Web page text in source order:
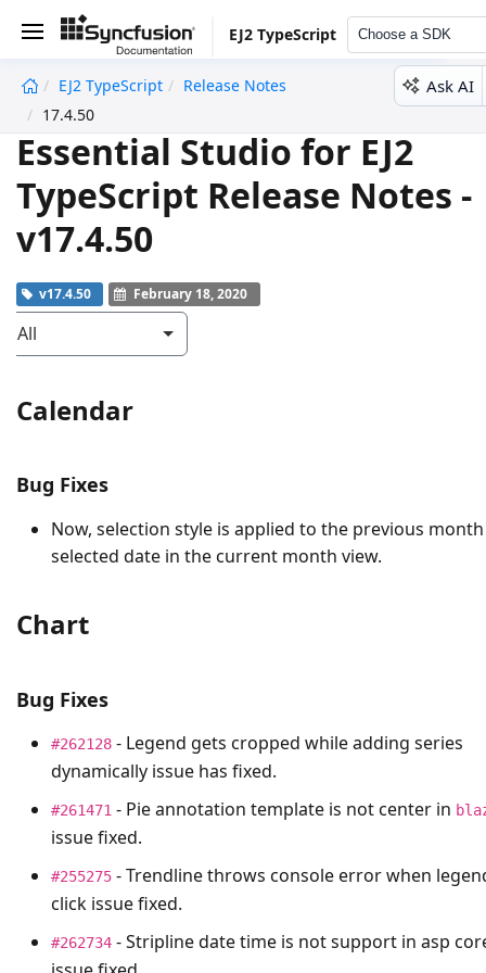
EJ2 TypeScript Choose a SDK
EJ2 TypeScript
Release Notes
17.4.50
Ask AI
Essential Studio for EJ2
TypeScript Release Notes -
v17.4.50
v17.4.50 February 18, 2020
All
Calendar
Bug Fixes
Now, selection style is applied to the previous month
selected date in the current month view.
Chart
Bug Fixes
#262128 - Legend gets cropped while adding series
dynamically issue has fixed.
#261471 - Pie annotation template is not center in
issue fixed.
#255275 - Trendline throws console error when
click issue fixed.
#262734 - Stripline date time is not support in asp
undefined